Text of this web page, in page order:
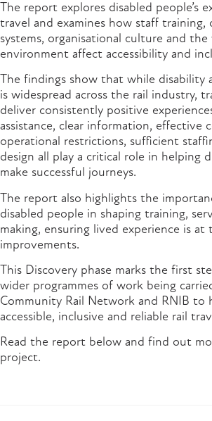
The report explores disabled people’s
travel and examines how staff training,
systems, organisational culture and the
environment affect accessibility and
The findings show that while disability
is widespread across the rail industry,
deliver consistently positive
assistance, clear information, effective
operational restrictions, sufficient
design all play a critical role in helping
make successful journeys.
The report also highlights the
disabled people in shaping training,
making, ensuring lived experience is
improvements.
This Discovery phase marks the first
wider programmes of work being
Community Rail Network and RNIB to
accessible, inclusive and reliable rail
Read the report below and find out
project.